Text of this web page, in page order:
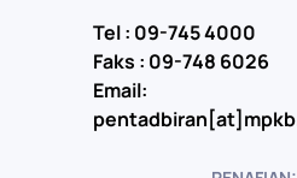
Tel : 09-745 4000
Faks : 09-748 6026
Email: